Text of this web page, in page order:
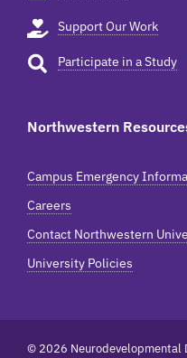
Support Our Work
Participate in a Study
Northwestern
Campus Emergency
Careers
Contact Northwestern
University Policies
© 2026 Neurodevelopmental